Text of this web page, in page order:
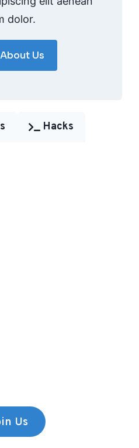
dolor.
Us
Hacks
Us